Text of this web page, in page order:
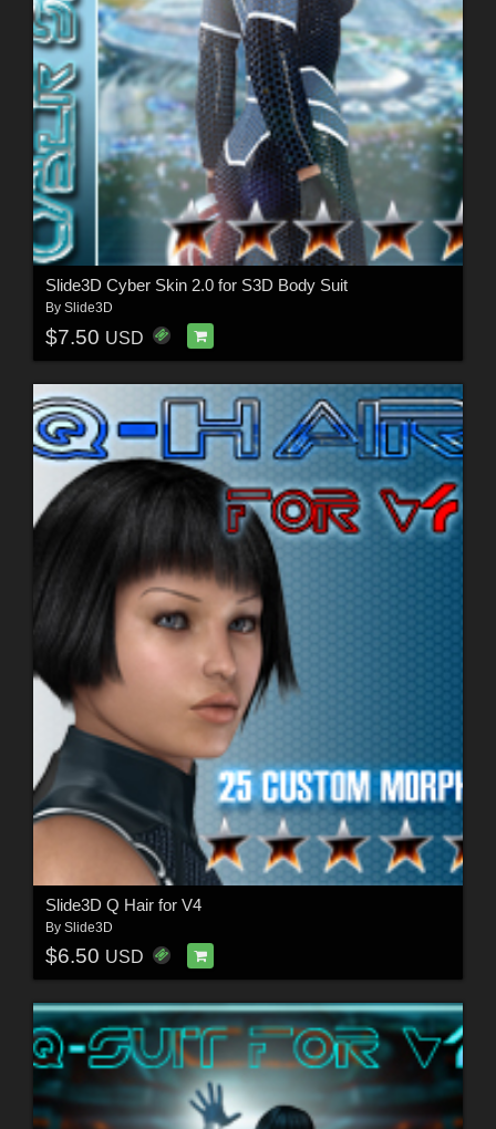
Slide3D Cyber Skin 2.0 for S3D Body Suit
By Slide3D
$7.50 USD
Slide3D Q Hair for V4
By Slide3D
$6.50 USD